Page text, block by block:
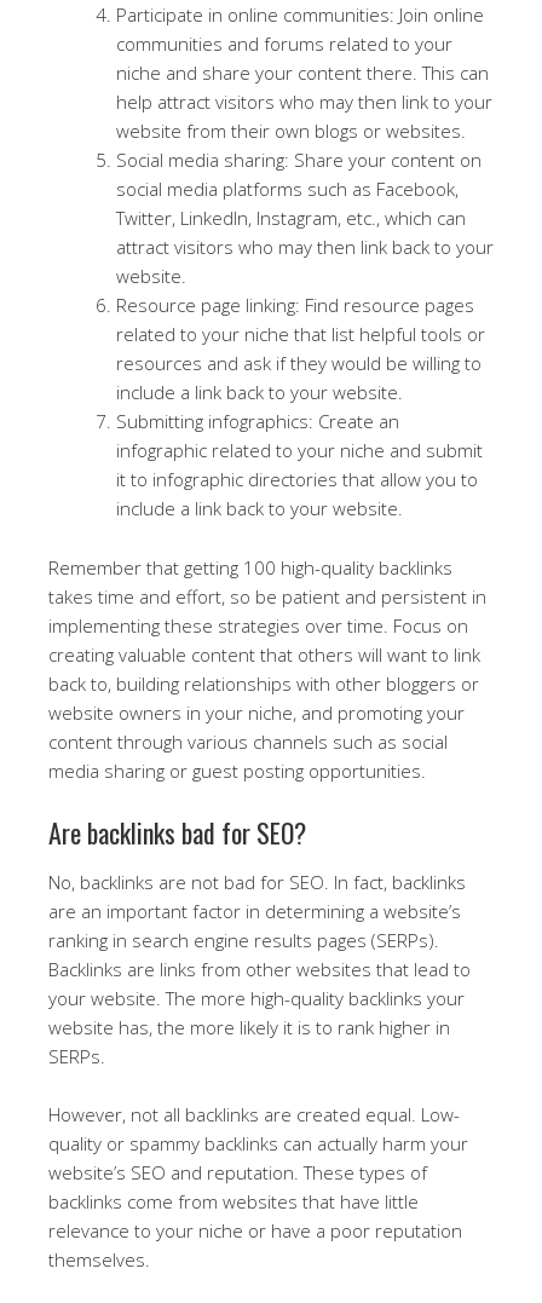
Participate in online communities: Join online
communities and forums related to your
niche and share your content there. This can
help attract visitors who may then link to your
website from their own blogs or websites.
Social media sharing: Share your content on
social media platforms such as Facebook,
Twitter, LinkedIn, Instagram, etc., which can
attract visitors who may then link back to your
website.
Resource page linking: Find resource pages
related to your niche that list helpful tools or
resources and ask if they would be willing to
include a link back to your website.
Submitting infographics: Create an
infographic related to your niche and submit
it to infographic directories that allow you to
include a link back to your website.
Remember that getting 100 high-quality backlinks
takes time and effort, so be patient and persistent in
implementing these strategies over time. Focus on
creating valuable content that others will want to link
back to, building relationships with other bloggers or
website owners in your niche, and promoting your
content through various channels such as social
media sharing or guest posting opportunities.
Are backlinks bad for SEO?
No, backlinks are not bad for SEO. In fact, backlinks
are an important factor in determining a website’s
ranking in search engine results pages (SERPs).
Backlinks are links from other websites that lead to
your website. The more high-quality backlinks your
website has, the more likely it is to rank higher in
SERPs.
However, not all backlinks are created equal. Low-
quality or spammy backlinks can actually harm your
website’s SEO and reputation. These types of
backlinks come from websites that have little
relevance to your niche or have a poor reputation
themselves.